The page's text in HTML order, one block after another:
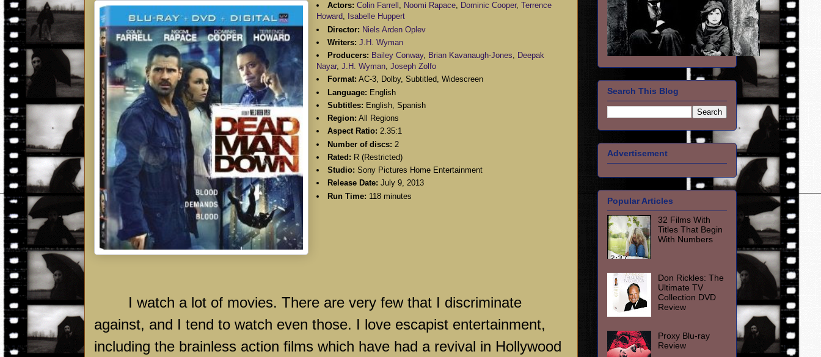
Actors: Colin Farrell , Noomi Rapace, Dominic Cooper, Terrence
Howard, Isabelle Huppert
Director: Niels Arden Oplev
Writers: J.H. Wyman
Producers: Bailey Conway, Brian Kavanaugh-Jones, Deepak
Nayar, J.H. Wyman, Joseph Zolfo
Format: AC-3, Dolby, Subtitled, Widescreen
Language: English
Subtitles: English, Spanish
Region: All Regions
Aspect Ratio: 2.35:1
Number of discs: 2
Rated: R (Restricted)
Studio: Sony Pictures Home Entertainment
Release Date: July 9, 2013
Run Time: 118 minutes
I watch a lot of movies. There are very few that I discriminate
against, and I tend to watch even those. I love escapist entertainment,
including the brainless action films which have had a revival in Hollywood
Search This Blog
Advertisement
Popular Articles
32 Films With
Titles That Begin
With Numbers
Don Rickles: The
Ultimate TV
Collection DVD
Review
Proxy Blu-ray
Review